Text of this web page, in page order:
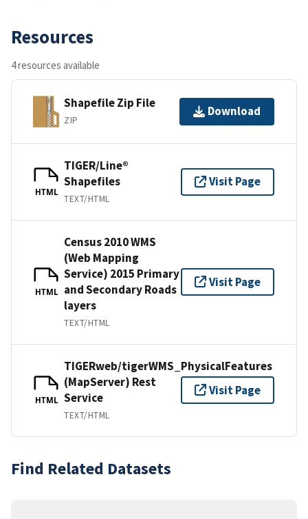
Resources
4 resources available
Shapefile Zip File
ZIP
Download
HTML
TIGER/Line®
Shapefiles
TEXT/HTML
Visit Page
HTML
Census 2010 WMS
(Web Mapping
Service) 2015 Primary
and Secondary Roads
layers
TEXT/HTML
Visit Page
HTML
TIGERweb/tigerWMS_PhysicalFeatures
(MapServer) Rest
Service
TEXT/HTML
Visit Page
Find Related Datasets